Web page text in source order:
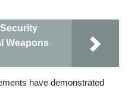
Weapons
have demonstrated